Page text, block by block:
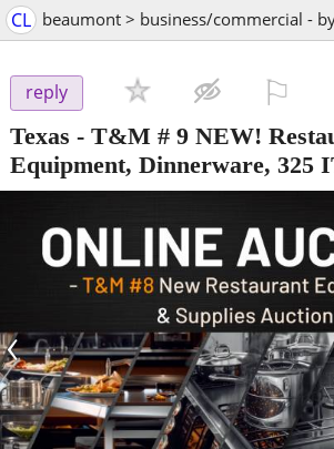
CL beaumont > business/commercial -
reply
Texas - T&M # 9 NEW!
Equipment, Dinnerware, 325
‹